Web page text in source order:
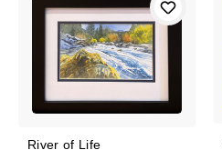
River of Life